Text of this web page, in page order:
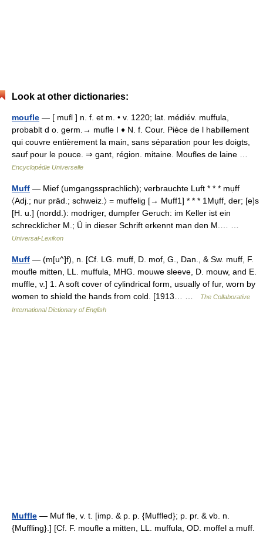
Look at other dictionaries:
moufle — [ mufl ] n. f. et m. • v. 1220; lat. médiév. muffula,
probablt d o. germ.→ mufle I ♦ N. f. Cour. Pièce de l habillement
qui couvre entièrement la main, sans séparation pour les doigts,
sauf pour le pouce. ⇒ gant, région. mitaine. Moufles de laine …
Encyclopédie Universelle
Muff — Mief (umgangssprachlich); verbrauchte Luft * * * mụff
〈Adj.; nur präd.; schweiz.〉 = muffelig [→ Muff1] * * * 1Mụff, der; [e]s
[H. u.] (nordd.): modriger, dumpfer Geruch: im Keller ist ein
schrecklicher M.; Ü in dieser Schrift erkennt man den M.… …
Universal-Lexikon
Muff — (m[u^]f), n. [Cf. LG. muff, D. mof, G., Dan., & Sw. muff, F.
moufle mitten, LL. muffula, MHG. mouwe sleeve, D. mouw, and E.
muffle, v.] 1. A soft cover of cylindrical form, usually of fur, worn by
women to shield the hands from cold. [1913… …
The Collaborative
International Dictionary of English
Muffle — Muf fle, v. t. [imp. & p. p. {Muffled}; p. pr. & vb. n.
{Muffling}.] [Cf. F. moufle a mitten, LL. muffula, OD. moffel a muff.